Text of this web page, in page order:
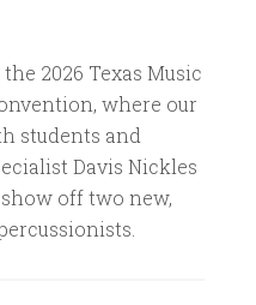
2026 Texas Music
where our
students and
Davis Nickles
off two new,